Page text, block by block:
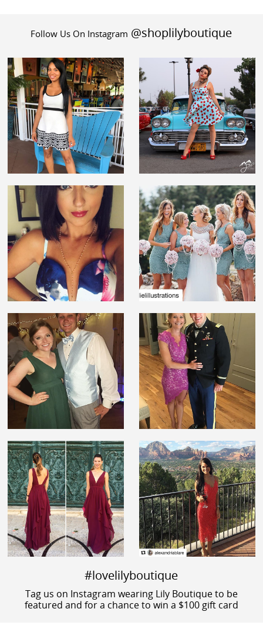
Follow Us On Instagram @shoplilyboutique
#lovelilyboutique
Tag us on Instagram wearing Lily Boutique to be
featured and for a chance to win a $100 gift card